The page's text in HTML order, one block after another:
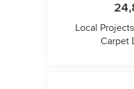
Local
Carpet